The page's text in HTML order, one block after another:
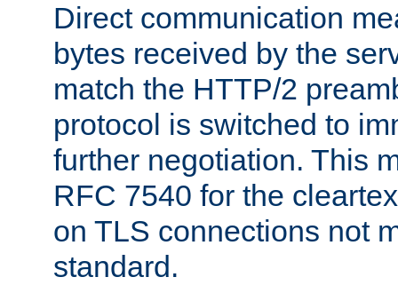
Direct communication
bytes received by the
match the HTTP/2
protocol is switched to
further negotiation. This
RFC 7540 for the
on TLS connections not
standard.